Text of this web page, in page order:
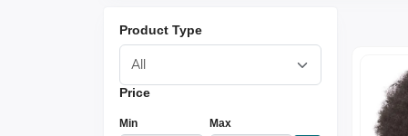
Product Type
Price
Min Max